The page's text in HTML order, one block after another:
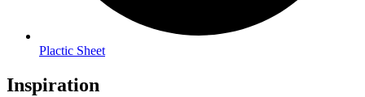
Plactic Sheet
Inspiration